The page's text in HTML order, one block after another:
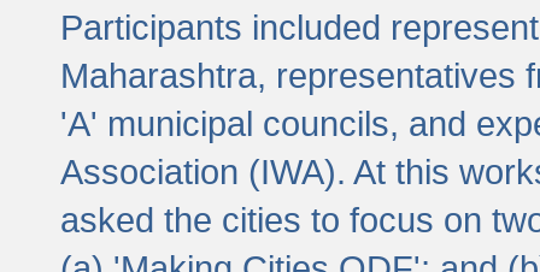
Participants included
Maharashtra, representatives
'A' municipal councils, and
Association (IWA). At this
asked the cities to focus on